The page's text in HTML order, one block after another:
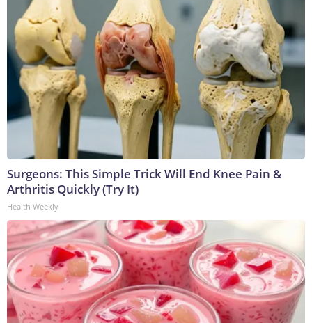
Surgeons: This Simple Trick Will End Knee Pain &
Arthritis Quickly (Try It)
Health Weekly